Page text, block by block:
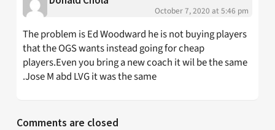
October 7, 2020 at 5:46 pm
The problem is Ed Woodward he is not buying players
that the OGS wants instead going for cheap
players.Even you bring a new coach it wil be the same
.Jose M abd LVG it was the same
Comments are closed